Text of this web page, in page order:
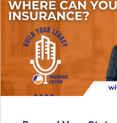
Discover how to pass your
Read